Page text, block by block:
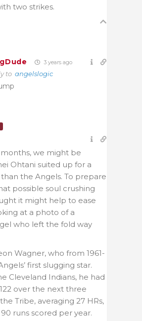
two strikes.
3 years ago
to angelslogic
we might be
Ohtani suited up for a
the Angels. To prepare
possible soul crushing
it might help to ease
at a photo of a
who left the fold way
Wagner, who from 1961-
first slugging star.
Cleveland Indians, he had
over the next three
Tribe, averaging 27 HRs,
runs scored per year.